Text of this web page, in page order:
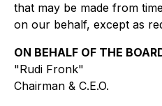
that may be made from
on our behalf, except as
ON BEHALF OF THE
"Rudi Fronk"
Chairman & C.E.O.